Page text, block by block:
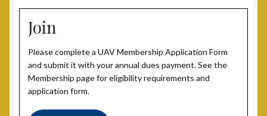
Join
Please complete a UAV Membership Application Form
and submit it with your annual dues payment. See the
Membership page for eligibility requirements and
application form.